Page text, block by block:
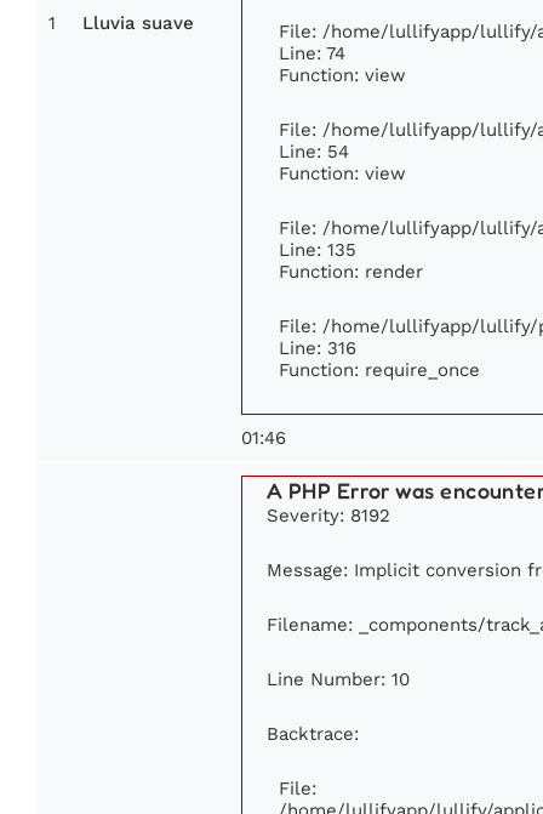
1 Lluvia suave
File: /home/lullifyapp/lullify/
Line: 74
Function: view
File: /home/lullifyapp/lullify/
Line: 54
Function: view
File: /home/lullifyapp/lullify/
Line: 135
Function: render
File: /home/lullifyapp/lullify/
Line: 316
Function: require_once
01:46
A PHP Error was
Severity: 8192
Message: Implicit conversion
Filename: _components/
Line Number: 10
Backtrace:
File:
/home/lullifyapp/lullify/